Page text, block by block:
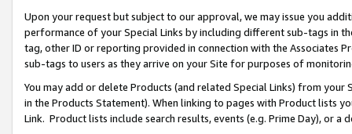
Upon your request but subject to our approval, we may issue you
performance of your Special Links by including different sub-tags in
tag, other ID or reporting provided in connection with the Associates
sub-tags to users as they arrive on your Site for purposes of
You may add or delete Products (and related Special Links) from
in the Products Statement). When linking to pages with Product lists
Link. Product lists include search results, events (e.g. Prime Day), or a